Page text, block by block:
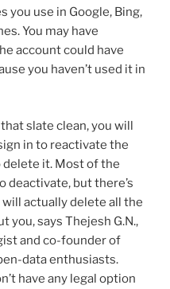
you use in Google, Bing,
You may have
account could have
you haven’t used it in
slate clean, you will
in to reactivate the
delete it. Most of the
deactivate, but there’s
actually delete all the
you, says Thejesh G.N.,
and co-founder of
data enthusiasts.
have any legal option